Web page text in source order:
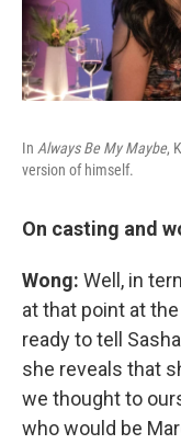
In Always Be My Maybe,
version of himself.
On casting and
Wong: Well, in
at that point at
ready to tell
she reveals that
we thought to
who would be